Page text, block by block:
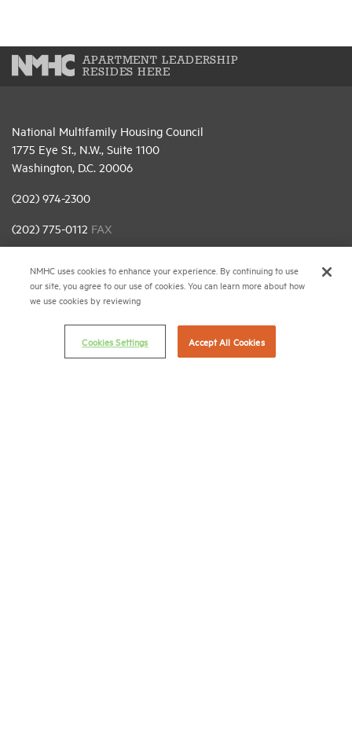
APARTMENT LEADERSHIP
RESIDES HERE
National Multifamily Housing Council
1775 Eye St., N.W., Suite 1100
Washington, D.C. 20006
(202) 974-2300
(202) 775-0112 FAX
Career Center
Email Preferences
NMHC uses cookies to enhance your experience. By continuing to use
our site, you agree to our use of cookies. You can learn more about how
we use cookies by reviewing
Cookies Settings Accept All Cookies